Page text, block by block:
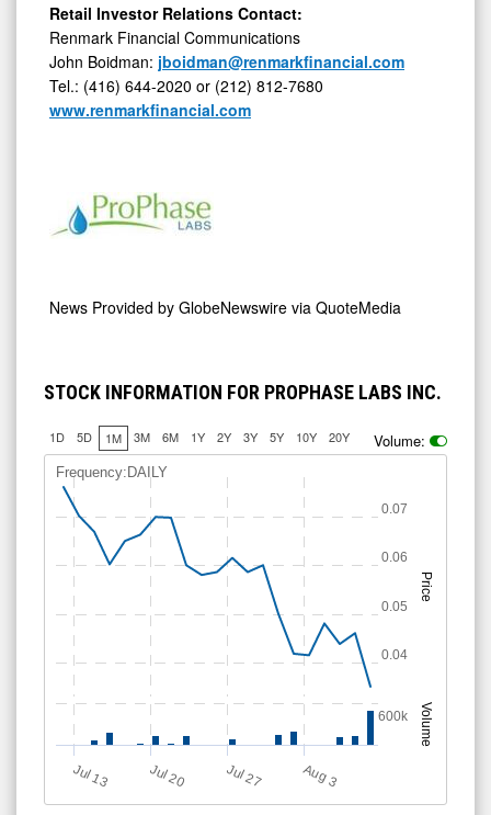
Retail Investor Relations Contact:
Renmark Financial Communications
John Boidman: jboidman@renmarkfinancial.com
Tel.: (416) 644-2020 or (212) 812-7680
www.renmarkfinancial.com
News Provided by GlobeNewswire via QuoteMedia
STOCK INFORMATION FOR PROPHASE LABS INC.
1D 5D 1M 3M 6M 1Y 2Y 3Y 5Y 10Y 20Y Volume:
Price
Volume
Frequency:DAILY
Jul 13 Jul 20 Jul 27 A
u
g3
0.04
0.05
0.06
0.07
600k